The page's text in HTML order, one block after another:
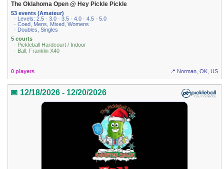
The Oklahoma Open @ Hey Pickle Pickle
53 events (Amateur)
· Levels: 2.5 · 3.0 · 3.5 · 4.0 · 4.5 · 5.0
· Coed, Mens, Mixed, Womens
· Doubles, Singles
5 courts
· Pickleball Hardcourt / Indoor
· Ball: Franklin X40
0 players 📍 Norman, OK, US
📅 12/18/2026 - 12/20/2026